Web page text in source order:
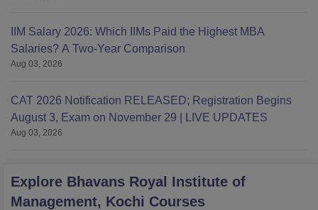
IIM Salary 2026: Which IIMs Paid the Highest MBA
Salaries? A Two-Year Comparison
Aug 03, 2026
CAT 2026 Notification RELEASED; Registration Begins
August 3, Exam on November 29 | LIVE UPDATES
Aug 03, 2026
Explore Bhavans Royal Institute of
Management, Kochi Courses